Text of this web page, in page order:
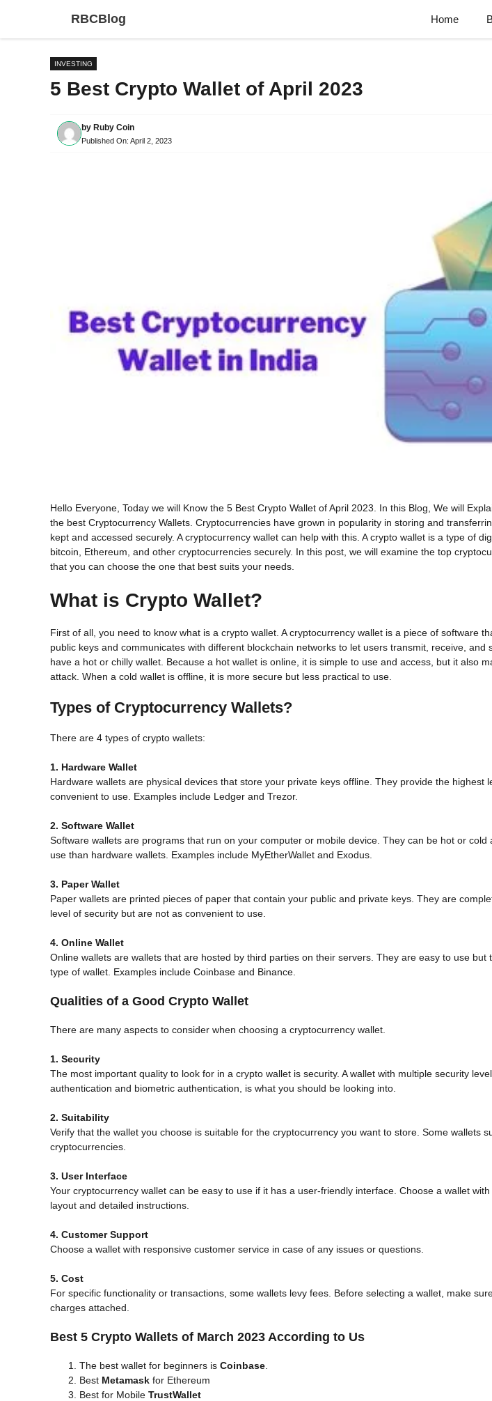
RBCBlog Home
INVESTING
5 Best Crypto Wallet of April 2023
by Ruby Coin
Published On: April 2, 2023
Hello Everyone, Today we will Know the 5 Best Crypto Wallet of April 2023. In this Blog, We will
the best Cryptocurrency Wallets. Cryptocurrencies have grown in popularity in storing and
kept and accessed securely. A cryptocurrency wallet can help with this. A crypto wallet is a type of
bitcoin, Ethereum, and other cryptocurrencies securely. In this post, we will examine the top
that you can choose the one that best suits your needs.
What is Crypto Wallet?
First of all, you need to know what is a crypto wallet. A cryptocurrency wallet is a piece of software
public keys and communicates with different blockchain networks to let users transmit, receive, and
have a hot or chilly wallet. Because a hot wallet is online, it is simple to use and access, but it also
attack. When a cold wallet is offline, it is more secure but less practical to use.
Types of Cryptocurrency Wallets?
There are 4 types of crypto wallets:
1. Hardware Wallet
Hardware wallets are physical devices that store your private keys offline. They provide the highest
convenient to use. Examples include Ledger and Trezor.
2. Software Wallet
Software wallets are programs that run on your computer or mobile device. They can be hot or
use than hardware wallets. Examples include MyEtherWallet and Exodus.
3. Paper Wallet
Paper wallets are printed pieces of paper that contain your public and private keys. They are
level of security but are not as convenient to use.
4. Online Wallet
Online wallets are wallets that are hosted by third parties on their servers. They are easy to use but
type of wallet. Examples include Coinbase and Binance.
Qualities of a Good Crypto Wallet
There are many aspects to consider when choosing a cryptocurrency wallet.
1. Security
The most important quality to look for in a crypto wallet is security. A wallet with multiple security
authentication and biometric authentication, is what you should be looking into.
2. Suitability
Verify that the wallet you choose is suitable for the cryptocurrency you want to store. Some wallets
cryptocurrencies.
3. User Interface
Your cryptocurrency wallet can be easy to use if it has a user-friendly interface. Choose a wallet
layout and detailed instructions.
4. Customer Support
Choose a wallet with responsive customer service in case of any issues or questions.
5. Cost
For specific functionality or transactions, some wallets levy fees. Before selecting a wallet, make
charges attached.
Best 5 Crypto Wallets of March 2023 According to Us
The best wallet for beginners is Coinbase
Best Metamask for Ethereum
Best for Mobile TrustWallet